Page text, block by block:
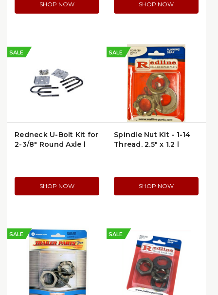
SHOP NOW SHOP NOW
SALE
Redneck U-Bolt Kit for
2-3/8" Round Axle |
SHOP NOW
SALE
Spindle Nut Kit - 1-14
Thread, 2.5" x 1.2 |
SHOP NOW
SALE SALE